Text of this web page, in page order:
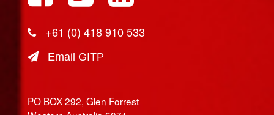
+61 (0) 418 910 533
Email GITP
PO BOX 292, Glen Forrest